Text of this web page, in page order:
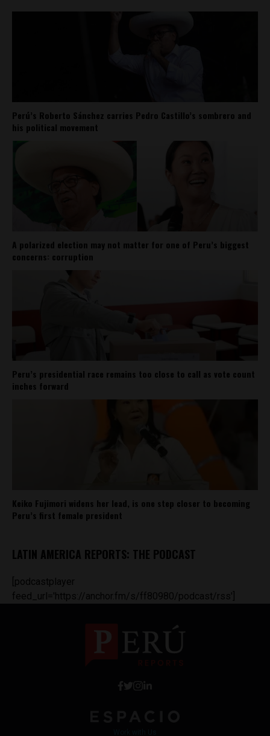
Perú’s Roberto Sánchez carries Pedro Castillo’s sombrero and
his political movement
A polarized election may not matter for one of Peru’s biggest
concerns: corruption
Peru’s presidential race remains too close to call as vote count
inches forward
Keiko Fujimori widens her lead, is one step closer to becoming
Peru’s first female president
LATIN AMERICA REPORTS: THE PODCAST
[podcastplayer
feed_url='https://anchor.fm/s/ff80980/podcast/rss']